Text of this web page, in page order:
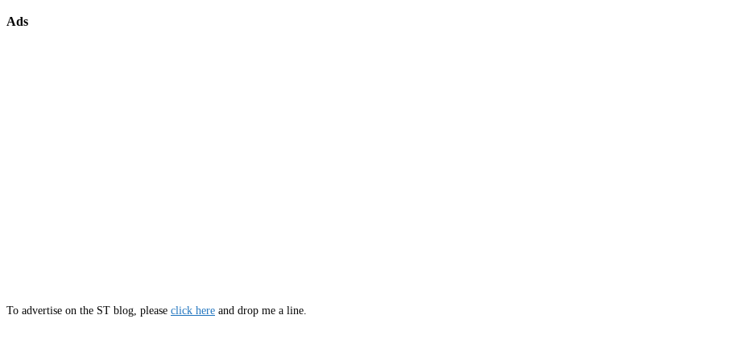
Ads
To advertise on the ST blog, please click here and drop me a line.